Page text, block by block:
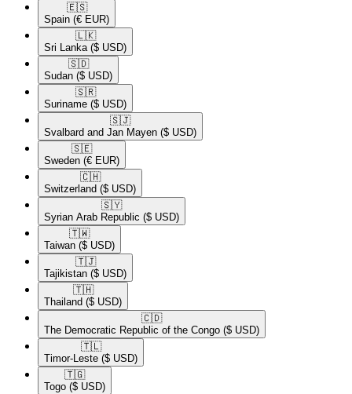
🇪🇸​
Spain (€ EUR)
🇱🇰​
Sri Lanka ($ USD)
🇸🇩​
Sudan ($ USD)
🇸🇷​
Suriname ($ USD)
🇸🇯​
Svalbard and Jan Mayen ($ USD)
🇸🇪​
Sweden (€ EUR)
🇨🇭​
Switzerland ($ USD)
🇸🇾​
Syrian Arab Republic ($ USD)
🇹🇼​
Taiwan ($ USD)
🇹🇯​
Tajikistan ($ USD)
🇹🇭​
Thailand ($ USD)
🇨🇩​
The Democratic Republic of the Congo ($ USD)
🇹🇱​
Timor-Leste ($ USD)
🇹🇬​
Togo ($ USD)